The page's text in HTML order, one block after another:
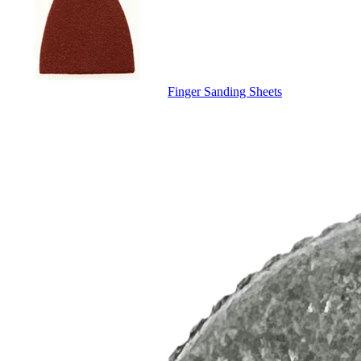
Finger Sanding Sheets